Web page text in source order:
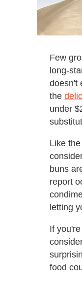
Few
long-
doesn't
the
under
Like
buns
report
letting
If
food